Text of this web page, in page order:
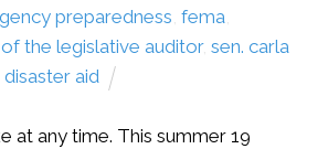
preparedness,fema,
the legislative auditor,sen. carla
aid
at any time. This summer 19